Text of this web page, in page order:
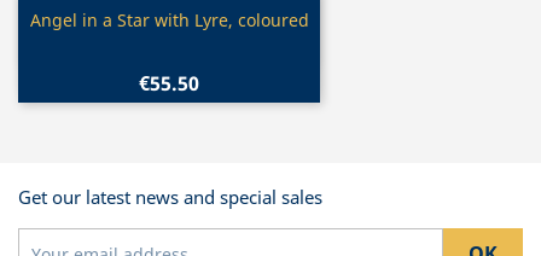
Quick view
Angel in a Star with Lyre, coloured
€55.50
Get our latest news and special sales